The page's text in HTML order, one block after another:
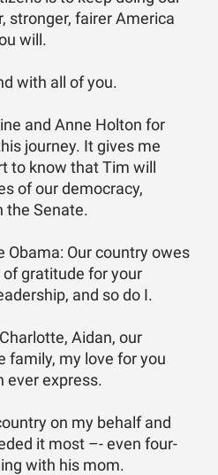
stronger, fairer America
will.
with all of you.
and Anne Holton for
journey. It gives me
to know that Tim will
of our democracy,
the Senate.
Obama: Our country owes
gratitude for your
and so do I.
Aidan, our
family, my love for you
ever express.
on my behalf and
it most –- even four-
with his mom.